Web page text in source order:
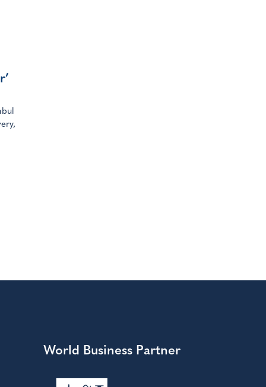
World Business Partner